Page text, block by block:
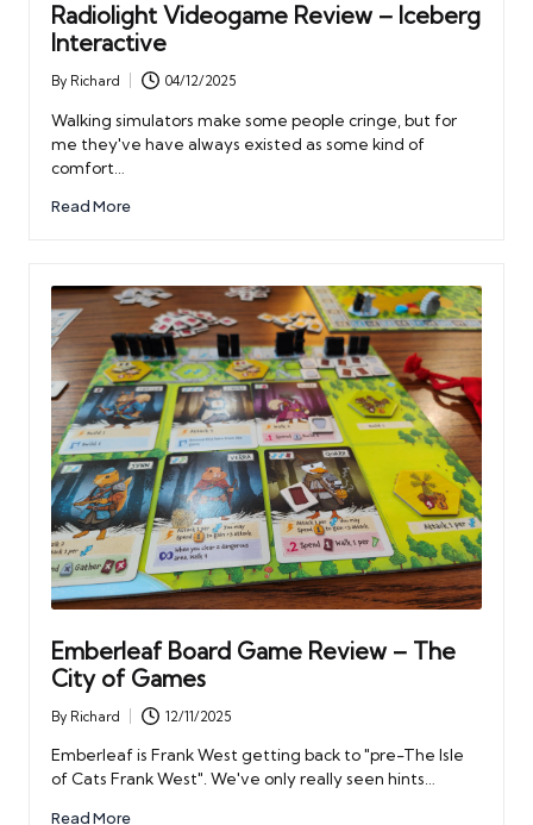
Radiolight Videogame Review – Iceberg
Interactive
Posted
by
By Richard 04/12/2025
Walking simulators make some people cringe, but for
me they've have always existed as some kind of
comfort…
Read More
Emberleaf Board Game Review – The
City of Games
Posted
by
By Richard 12/11/2025
Emberleaf is Frank West getting back to "pre-The Isle
of Cats Frank West". We've only really seen hints…
Read More